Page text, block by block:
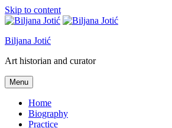
Skip to content
Biljana Jotić
Art historian and curator
Menu
Home
Biography
Practice